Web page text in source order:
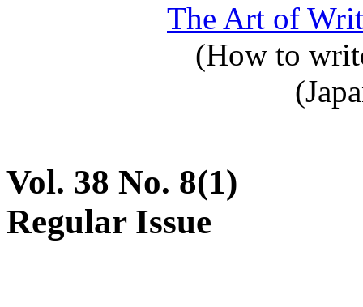
The Art of
(How to
Vol. 38 No. 8(1)
Regular Issue